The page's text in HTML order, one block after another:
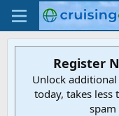
Register
Unlock
today, takes less
spam